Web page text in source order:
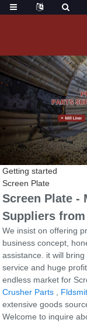
Getting started
Screen Plate
Screen Plate -
Suppliers
We insist on offering
business concept,
assistance. it will
service and huge
endless market for
Crusher Parts
extensive goods
Welcome to inquire